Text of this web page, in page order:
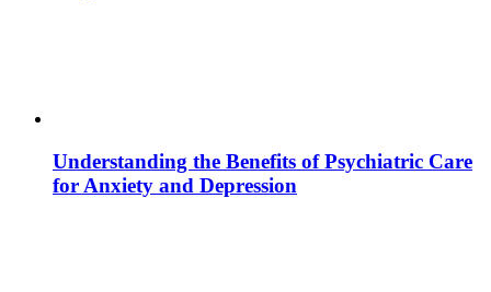
Understanding the Benefits of Psychiatric Care
for Anxiety and Depression